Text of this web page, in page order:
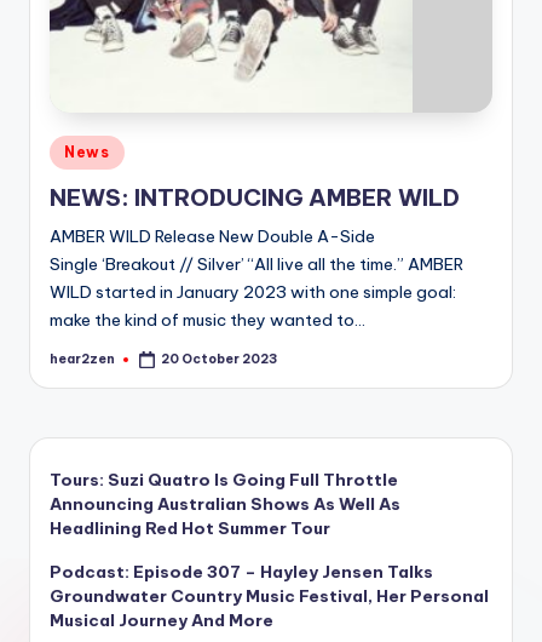
Posted
in
News
NEWS: INTRODUCING AMBER WILD
AMBER WILD Release New Double A-Side
Single ‘Breakout // Silver’ “All live all the time.” AMBER
WILD started in January 2023 with one simple goal:
make the kind of music they wanted to…
Posted
hear2zen 20 October 2023
Tours: Suzi Quatro Is Going Full Throttle
Announcing Australian Shows As Well As
Headlining Red Hot Summer Tour
Podcast: Episode 307 – Hayley Jensen Talks
Groundwater Country Music Festival, Her Personal
Musical Journey And More